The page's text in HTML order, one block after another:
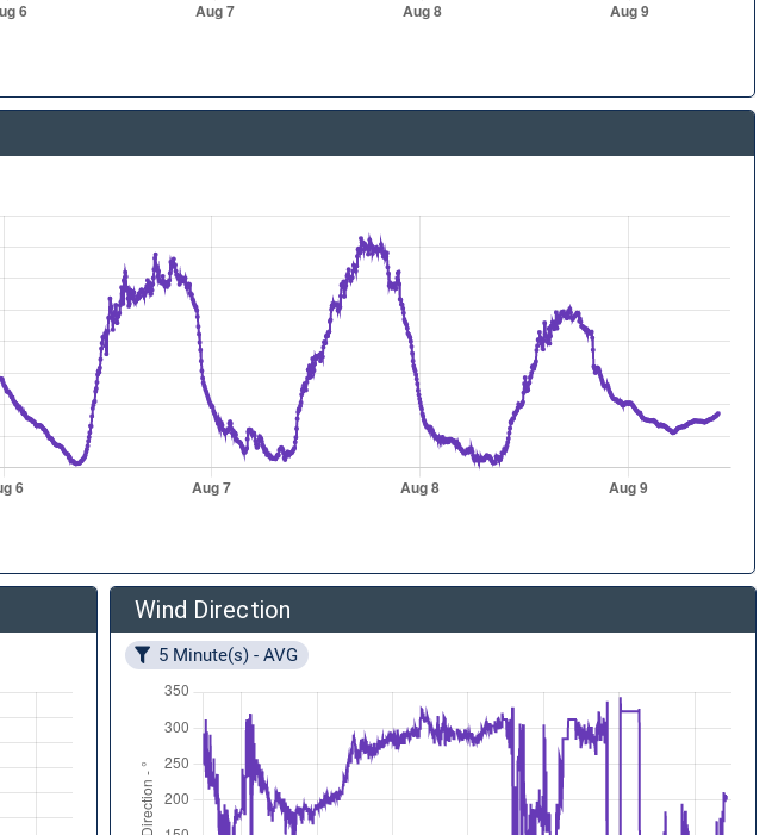
Wind Direction
5 Minute(s) - AVG